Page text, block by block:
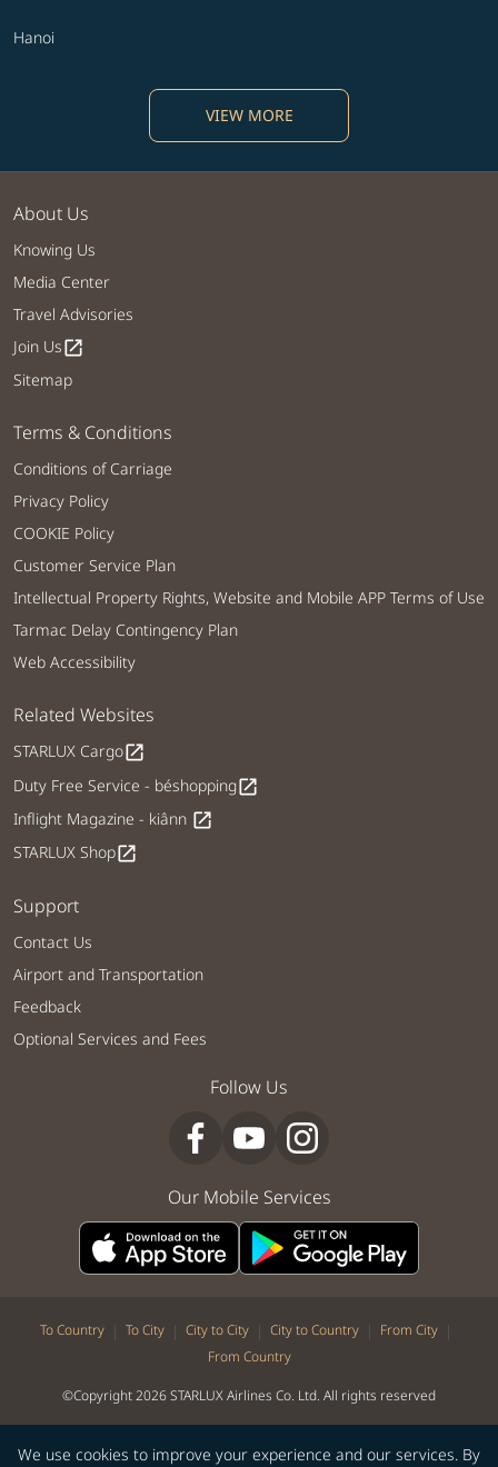
We use cookies to improve your experience and our services. By
Hanoi
VIEW MORE
About Us
Knowing Us
Media Center
Travel Advisories
Join Usopen_in_new
Sitemap
Terms & Conditions
Conditions of Carriage
Privacy Policy
COOKIE Policy
Customer Service Plan
Intellectual Property Rights, Website and Mobile APP Terms of Use
Tarmac Delay Contingency Plan
Web Accessibility
Related Websites
STARLUX Cargoopen_in_new
Duty Free Service - béshoppingopen_in_new
Inflight Magazine - kiânn open_in_new
STARLUX Shopopen_in_new
Support
Contact Us
Airport and Transportation
Feedback
Optional Services and Fees
Follow Us
Our Mobile Services
To Country | To City | City to City | City to Country | From City |
From Country
©Copyright 2026 STARLUX Airlines Co. Ltd. All rights reserved